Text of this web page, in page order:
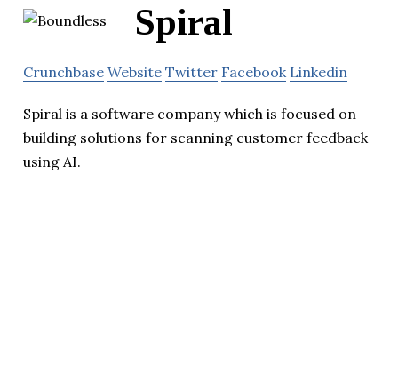
Spiral
Crunchbase Website Twitter Facebook Linkedin
Spiral is a software company which is focused on
building solutions for scanning customer feedback
using AI.